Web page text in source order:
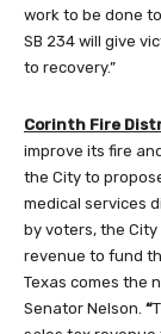
work to be done
SB 234 will give
to recovery.”
Corinth Fire
improve its fire
the City to
medical services
by voters, the
revenue to fund
Texas comes the
Senator Nelson. “